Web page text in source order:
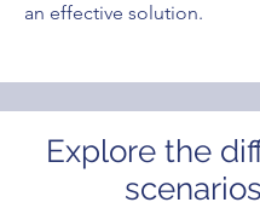
an effective solution.
Explore the
scenarios